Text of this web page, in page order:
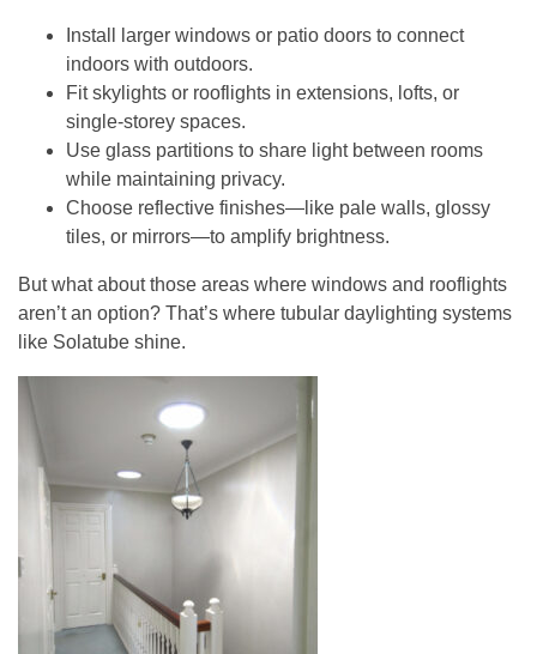
Install larger windows or patio doors to connect
indoors with outdoors.
Fit skylights or rooflights in extensions, lofts, or
single-storey spaces.
Use glass partitions to share light between rooms
while maintaining privacy.
Choose reflective finishes—like pale walls, glossy
tiles, or mirrors—to amplify brightness.
But what about those areas where windows and rooflights
aren’t an option? That’s where tubular daylighting systems
like Solatube shine.